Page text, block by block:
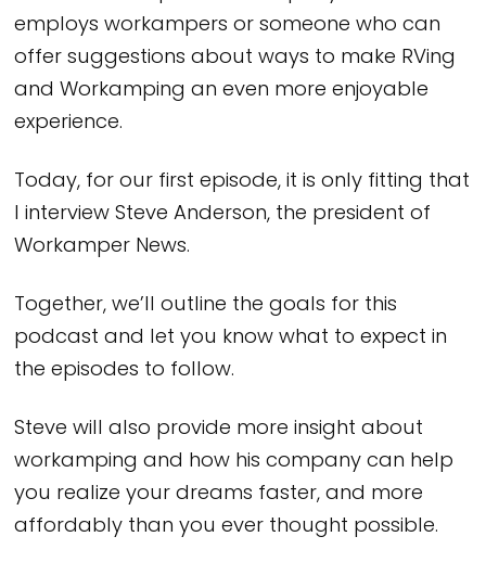
employs workampers or someone who can
offer suggestions about ways to make RVing
and Workamping an even more enjoyable
experience.
Today, for our first episode, it is only fitting that
I interview Steve Anderson, the president of
Workamper News.
Together, we’ll outline the goals for this
podcast and let you know what to expect in
the episodes to follow.
Steve will also provide more insight about
workamping and how his company can help
you realize your dreams faster, and more
affordably than you ever thought possible.